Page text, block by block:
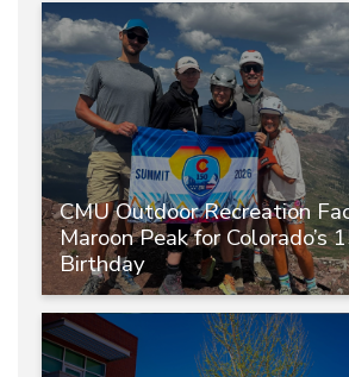
CMU Outdoor Recreation
Maroon Peak for Colorado’s
Birthday